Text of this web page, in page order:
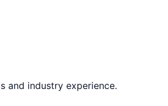
and industry experience.